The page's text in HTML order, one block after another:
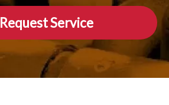
Request Service